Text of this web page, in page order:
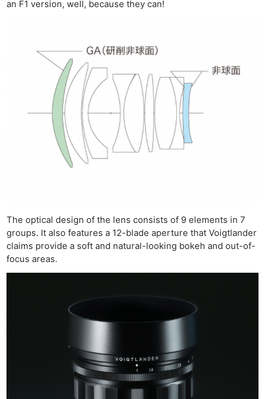
an F1 version, well, because they can!
The optical design of the lens consists of 9 elements in 7
groups. It also features a 12-blade aperture that Voigtlander
claims provide a soft and natural-looking bokeh and out-of-
focus areas.